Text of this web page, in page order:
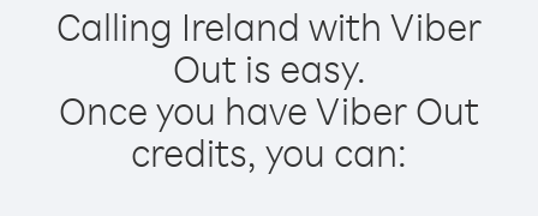
Calling Ireland with Viber
Out is easy.
Once you have Viber Out
credits, you can: